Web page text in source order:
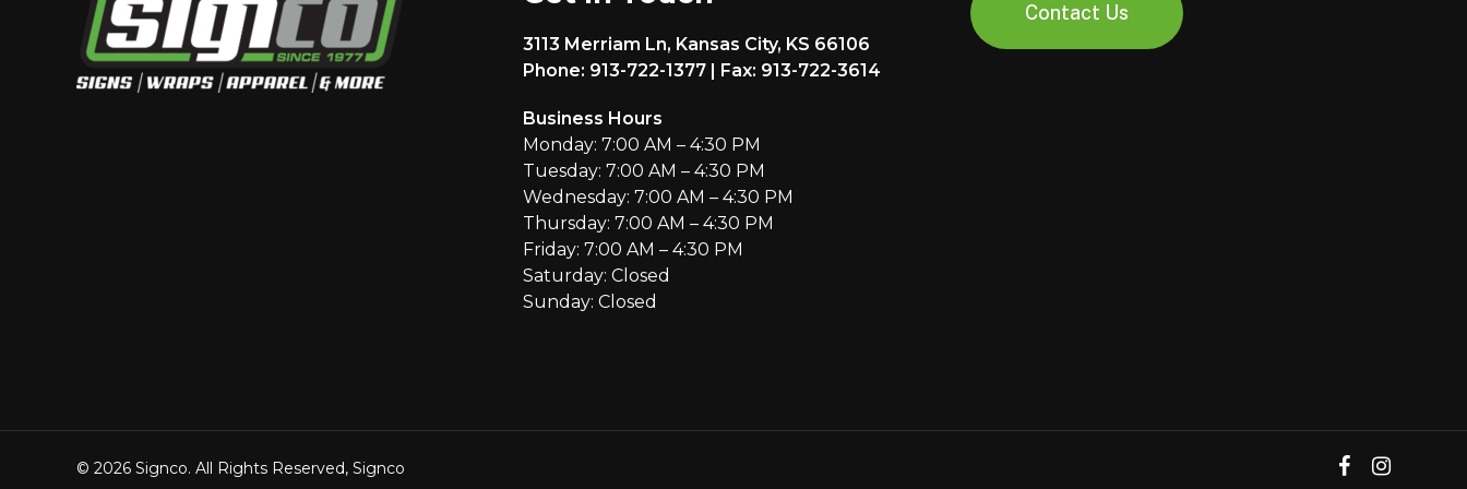
3113 Merriam Ln, Kansas City, KS 66106
Phone: 913-722-1377 | Fax: 913-722-3614
Business Hours
Monday: 7:00 AM – 4:30 PM
Tuesday: 7:00 AM – 4:30 PM
Wednesday: 7:00 AM – 4:30 PM
Thursday: 7:00 AM – 4:30 PM
Friday: 7:00 AM – 4:30 PM
Saturday: Closed
Sunday: Closed
Contact Us
© 2026 Signco. All Rights Reserved, Signco facebookinstagram